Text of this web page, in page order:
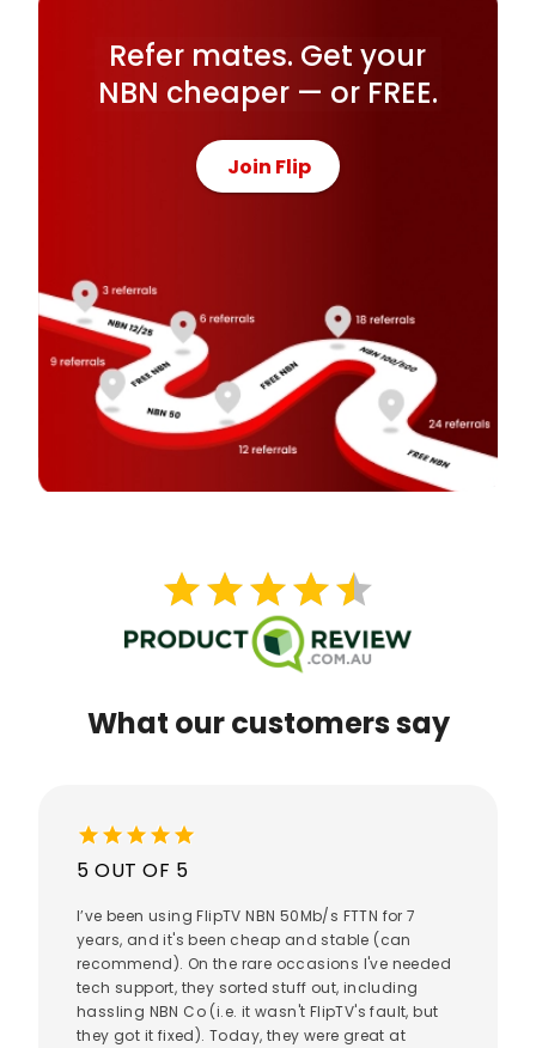
Refer mates. Get your
NBN cheaper — or FREE.
Join Flip
What our customers say
star
starstar
starstar
starstar
starstar
star
star star star star star
5 OUT OF 5
I’ve been using FlipTV NBN 50Mb/s FTTN for 7
years, and it's been cheap and stable (can
recommend). On the rare occasions I've needed
tech support, they sorted stuff out, including
hassling NBN Co (i.e. it wasn't FlipTV's fault, but
they got it fixed). Today, they were great at